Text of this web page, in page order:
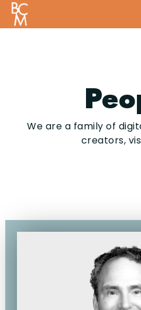
Skip
the
We are a family of
creators,